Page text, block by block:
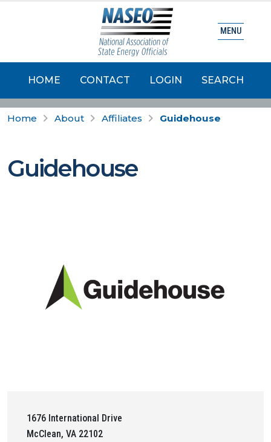
HOME CONTACT LOGIN SEARCH
MENU
Home About Affiliates Guidehouse
Guidehouse
1676 International Drive
McClean, VA 22102